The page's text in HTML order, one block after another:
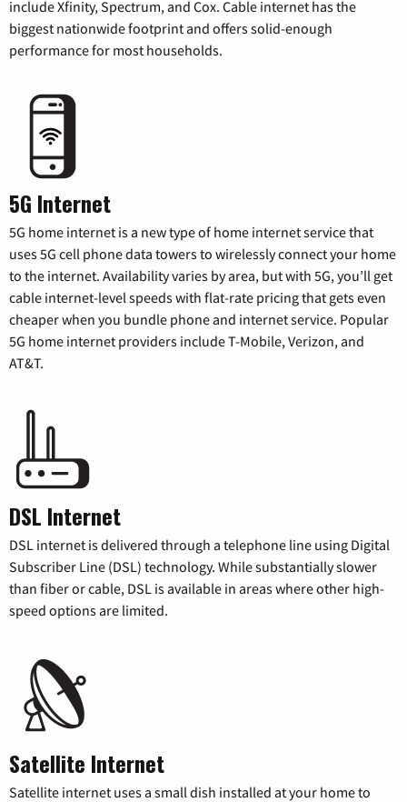
include Xfinity, Spectrum, and Cox. Cable internet has the
biggest nationwide footprint and offers solid-enough
performance for most households.
5G Internet
5G home internet is a new type of home internet service that
uses 5G cell phone data towers to wirelessly connect your home
to the internet. Availability varies by area, but with 5G, you’ll get
cable internet-level speeds with flat-rate pricing that gets even
cheaper when you bundle phone and internet service. Popular
5G home internet providers include T-Mobile, Verizon, and
AT&T.
DSL Internet
DSL internet is delivered through a telephone line using Digital
Subscriber Line (DSL) technology. While substantially slower
than fiber or cable, DSL is available in areas where other high-
speed options are limited.
Satellite Internet
Satellite internet uses a small dish installed at your home to